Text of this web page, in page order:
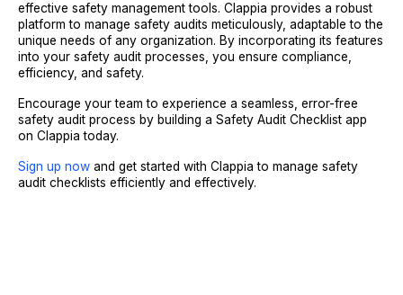
effective safety management tools. Clappia provides a robust
platform to manage safety audits meticulously, adaptable to the
unique needs of any organization. By incorporating its features
into your safety audit processes, you ensure compliance,
efficiency, and safety.
Encourage your team to experience a seamless, error-free
safety audit process by building a Safety Audit Checklist app
on Clappia today.
Sign up now and get started with Clappia to manage safety
audit checklists efficiently and effectively.